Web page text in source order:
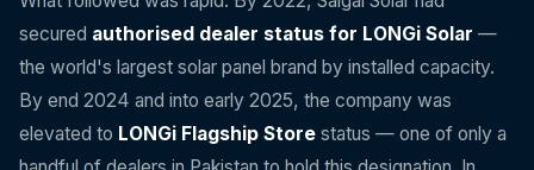
secured authorised dealer status for LONGi Solar —
the world's largest solar panel brand by installed capacity.
By end 2024 and into early 2025, the company was
elevated to LONGi Flagship Store status — one of only a